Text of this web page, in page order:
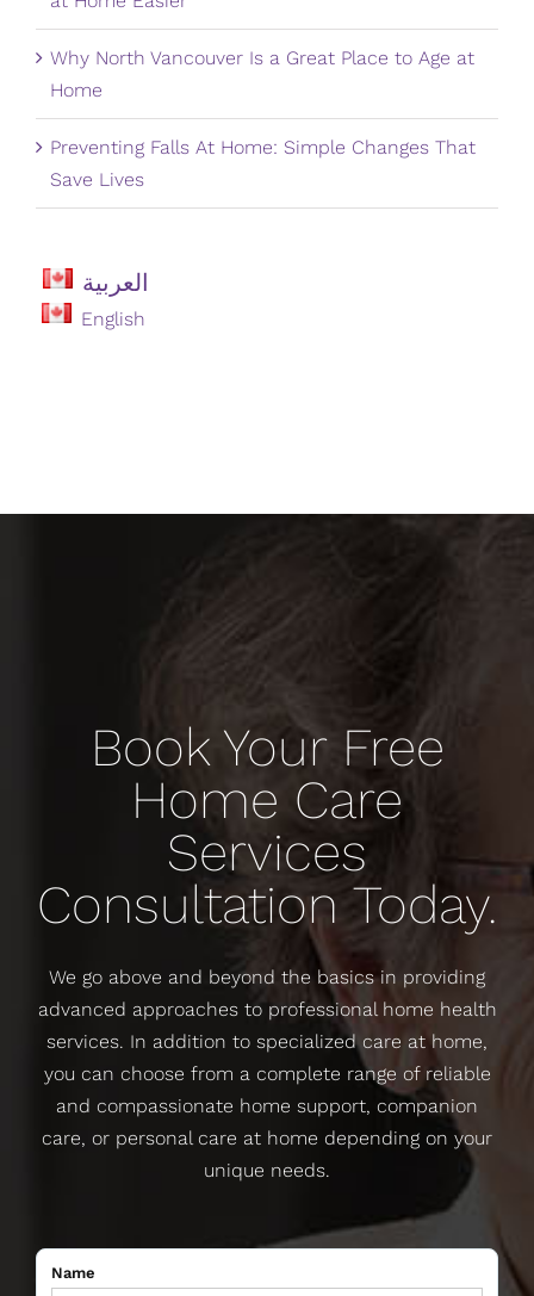
Why North Vancouver Is a Great Place to Age at
Home
Preventing Falls At Home: Simple Changes That
Save Lives
العربية
English
Book Your Free
Home Care
Services
Consultation Today.
We go above and beyond the basics in providing
advanced approaches to professional home health
services. In addition to specialized care at home,
you can choose from a complete range of reliable
and compassionate home support, companion
care, or personal care at home depending on your
unique needs.
Name